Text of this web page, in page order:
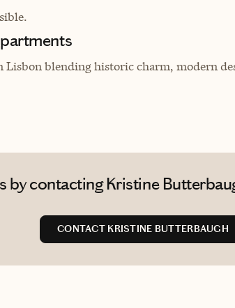
Lisbon blending historic charm, modern
by contacting Kristine
CONTACT KRISTINE BUTTERBAUGH